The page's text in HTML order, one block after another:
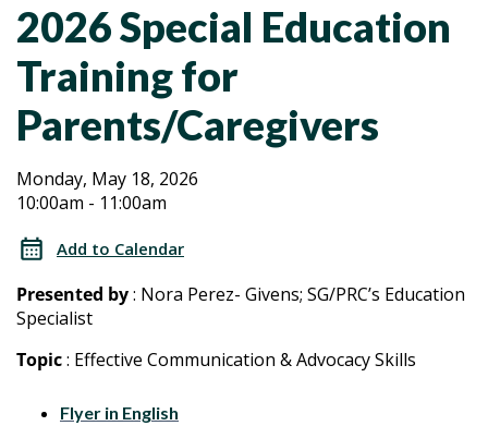
2026 Special Education
Training for
Parents/Caregivers
2026
Special
Education
Training
for
2026
Special
Education
Training
for
Parents/Caregivers
Monday, May 18, 2026
10:00am - 11:00am
Add to Calendar
Presented by: Nora Perez- Givens; SG/PRC’s Education
Specialist
Topic: Effective Communication & Advocacy Skills
Flyer in English